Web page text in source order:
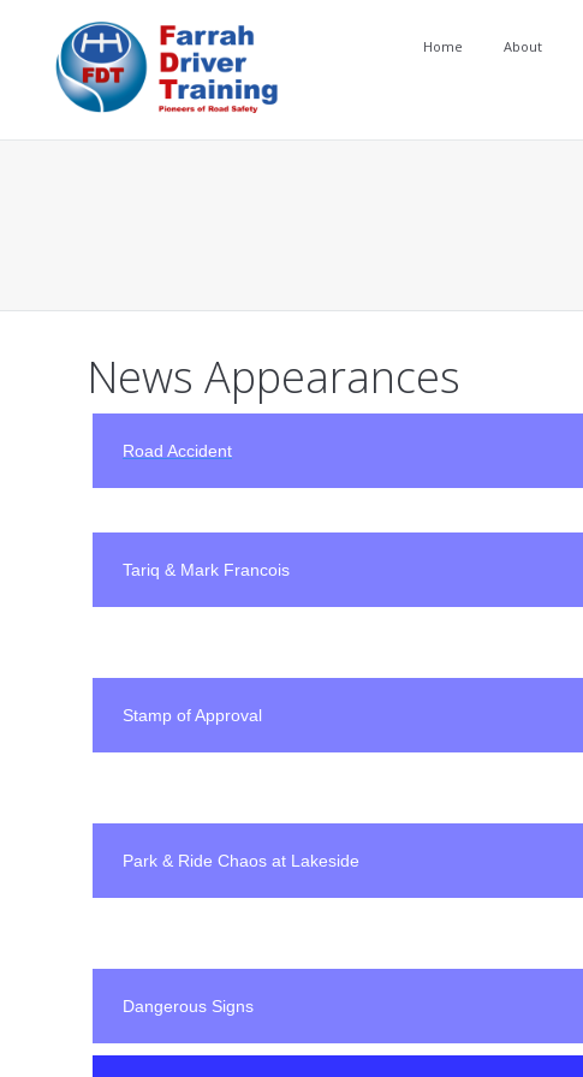
Home About
News Appearances
Road Accident
Tariq & Mark Francois
Stamp of Approval
Park & Ride Chaos at Lakeside
Dangerous Signs